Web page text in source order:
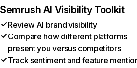
Semrush AI Visibility Toolkit
Review AI brand visibility
Compare how different platforms
present you versus competitors
Track sentiment and feature